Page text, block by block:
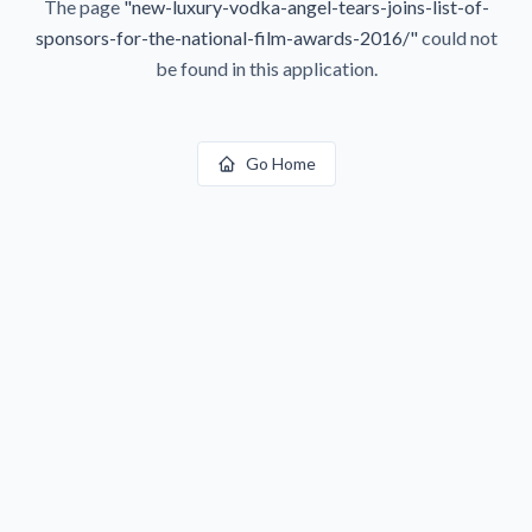
The page "new-luxury-vodka-angel-tears-joins-list-of-
sponsors-for-the-national-film-awards-2016/"could not
be found in this application.
Go Home